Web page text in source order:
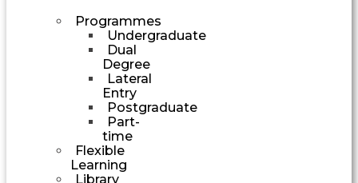
Programmes
Undergraduate
Dual
Degree
Lateral
Entry
Postgraduate
Part-
time
Flexible
Learning
Library